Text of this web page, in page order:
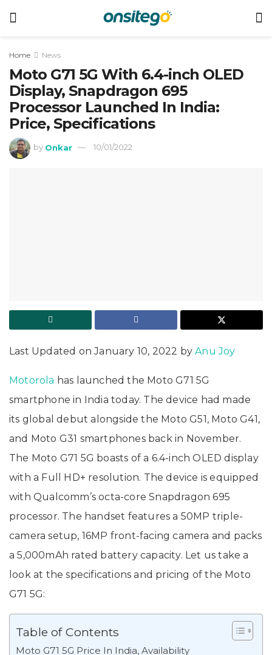
Home News
Moto G71 5G With 6.4-inch OLED
Display, Snapdragon 695
Processor Launched In India:
Price, Specifications
by Onkar 10/01/2022
Last Updated on January 10, 2022 byAnu Joy
Motorola has launched the Moto G71 5G
smartphone in India today. The device had made
its global debut alongside the Moto G51, Moto G41,
and Moto G31 smartphones back in November.
The Moto G71 5G boasts of a 6.4-inch OLED display
with a Full HD+ resolution. The device is equipped
with Qualcomm’s octa-core Snapdragon 695
processor. The handset features a 50MP triple-
camera setup, 16MP front-facing camera and packs
a 5,000mAh rated battery capacity. Let us take a
look at the specifications and pricing of the Moto
G71 5G:
Table of Contents
Moto G71 5G Price In India, Availability